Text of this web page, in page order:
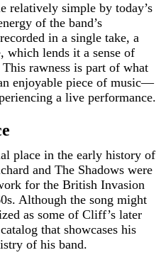
relatively simple by today’s
of the band’s
in a single take, a
which lends it a sense of
rawness is part of what
enjoyable piece of music—
a live performance.
place in the early history of
and The Shadows were
for the British Invasion
Although the song might
as some of Cliff’s later
that showcases his
of his band.